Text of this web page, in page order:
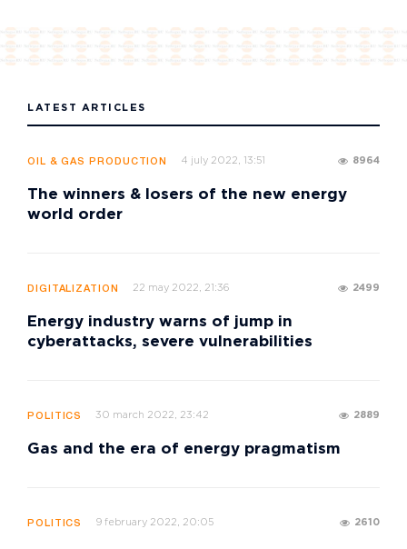
LATEST ARTICLES
OIL & GAS PRODUCTION 4 july 2022, 13:51 8964
The winners & losers of the new energy
world order
DIGITALIZATION 22 may 2022, 21:36 2499
Energy industry warns of jump in
cyberattacks, severe vulnerabilities
POLITICS 30 march 2022, 23:42 2889
Gas and the era of energy pragmatism
POLITICS 9 february 2022, 20:05 2610